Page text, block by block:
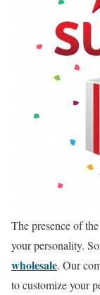
The presence of
your personality.
wholesale. Our
to customize your